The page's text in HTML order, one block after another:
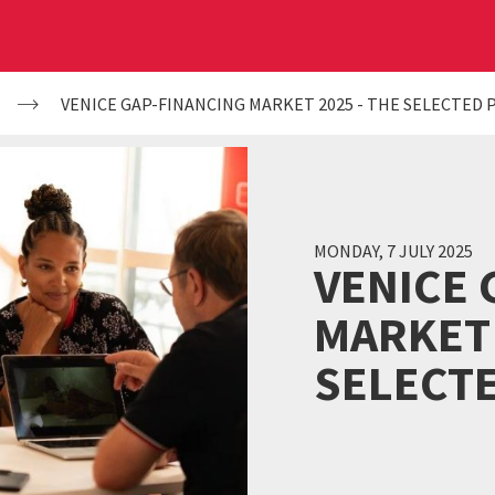
VENICE GAP-FINANCING MARKET 2025 - THE SELECTED
MONDAY, 7 JULY 2025
VENICE